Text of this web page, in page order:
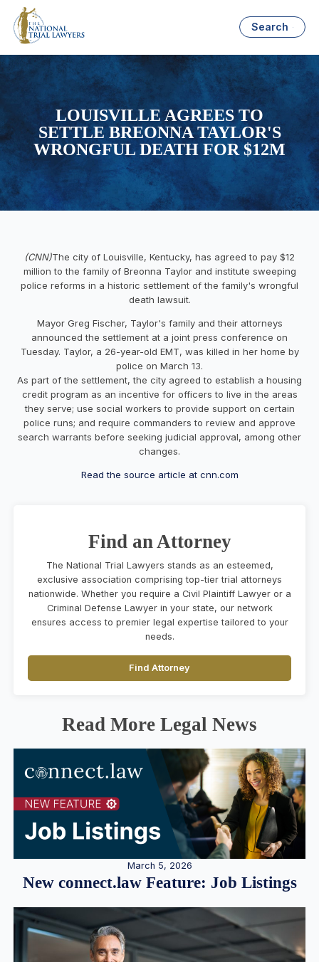
Search
LOUISVILLE AGREES TO
SETTLE BREONNA TAYLOR'S
WRONGFUL DEATH FOR $12M
(CNN)The city of Louisville, Kentucky, has agreed to pay $12
million to the family of Breonna Taylor and institute sweeping
police reforms in a historic settlement of the family's wrongful
death lawsuit.
Mayor Greg Fischer, Taylor's family and their attorneys
announced the settlement at a joint press conference on
Tuesday. Taylor, a 26-year-old EMT, was killed in her home by
police on March 13.
As part of the settlement, the city agreed to establish a housing
credit program as an incentive for officers to live in the areas
they serve; use social workers to provide support on certain
police runs; and require commanders to review and approve
search warrants before seeking judicial approval, among other
changes.
Read the source article at cnn.com
Find an Attorney
The National Trial Lawyers stands as an esteemed,
exclusive association comprising top-tier trial attorneys
nationwide. Whether you require a Civil Plaintiff Lawyer or a
Criminal Defense Lawyer in your state, our network
ensures access to premier legal expertise tailored to your
needs.
Find Attorney
Read More Legal News
March 5, 2026
New connect.law Feature: Job Listings